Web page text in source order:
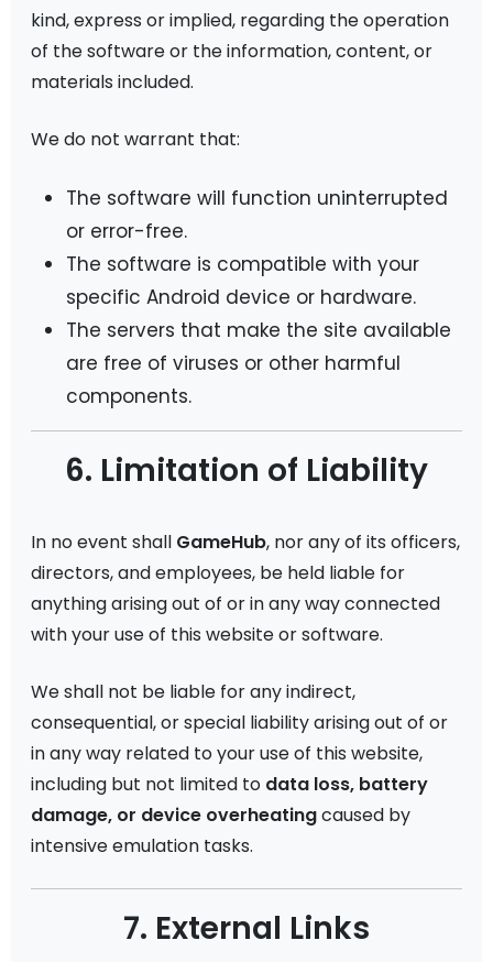
kind, express or implied, regarding the operation
of the software or the information, content, or
materials included.
We do not warrant that:
The software will function uninterrupted
or error-free.
The software is compatible with your
specific Android device or hardware.
The servers that make the site available
are free of viruses or other harmful
components.
6. Limitation of Liability
In no event shall GameHub, nor any of its officers,
directors, and employees, be held liable for
anything arising out of or in any way connected
with your use of this website or software.
We shall not be liable for any indirect,
consequential, or special liability arising out of or
in any way related to your use of this website,
including but not limited to data loss, battery
damage, or device overheatingcaused by
intensive emulation tasks.
7. External Links